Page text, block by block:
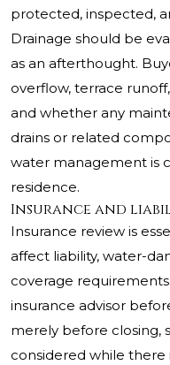
protected, inspected,
Drainage should be
as an afterthought.
overflow, terrace
and whether any
drains or related
water management is
residence.
Insurance and
Insurance review is
affect liability, water-
coverage
insurance advisor
merely before closing,
considered while